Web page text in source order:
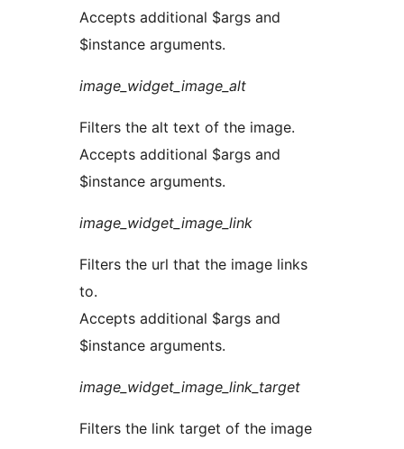
Accepts additional $args and
$instance arguments.
image_widget_image_alt
Filters the alt text of the image.
Accepts additional $args and
$instance arguments.
image_widget_image_link
Filters the url that the image links
to.
Accepts additional $args and
$instance arguments.
image_widget_image_link_target
Filters the link target of the image